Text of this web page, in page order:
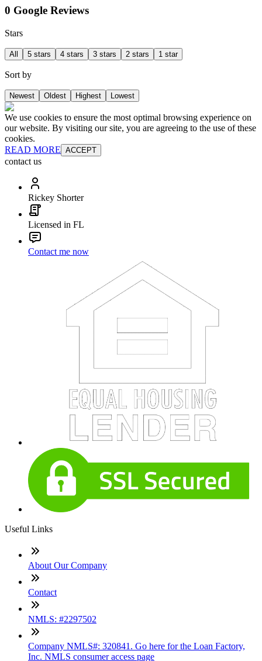
0 Google Reviews
Stars
All 5 stars 4 stars 3 stars 2 stars 1 star
Sort by
Newest Oldest Highest Lowest
We use cookies to ensure the most optimal browsing experience on
our website. By visiting our site, you are agreeing to the use of these
cookies.
READ MORE ACCEPT
contact us
Rickey Shorter
Licensed in FL
Contact me now
Useful Links
About Our Company
Contact
NMLS: #2297502
Company NMLS#: 320841. Go here for the Loan Factory,
Inc. NMLS consumer access page